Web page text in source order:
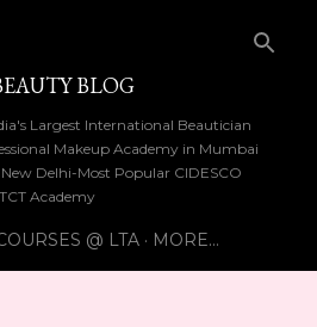
BLOG
Largest International Beautician
Makeup Academy in Mumbai
Delhi-Most Popular CIDESCO
Academy
@ LTA MORE…